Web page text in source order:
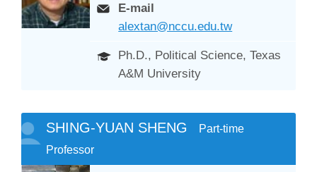
E-mail
alextan@nccu.edu.tw
Ph.D., Political Science, Texas
A&M University
SHING-YUAN SHENG
Part-time
Professor